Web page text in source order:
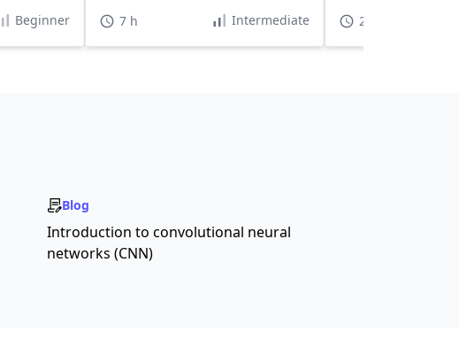
Beginner
7 h
Intermediate 20 h
Blog
Introduction to convolutional neural
networks (CNN)